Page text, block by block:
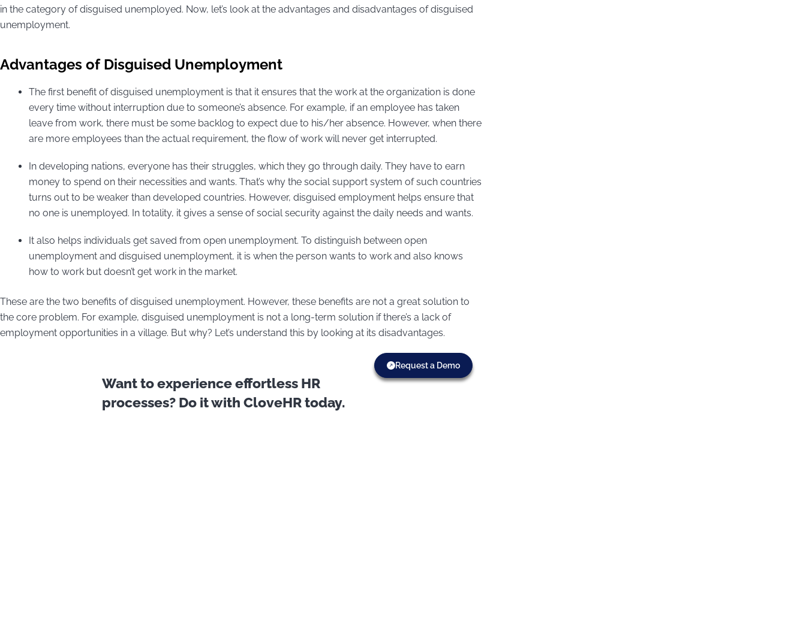
in the category of disguised unemployed. Now, let’s look at the advantages and disadvantages of disguised
unemployment.
Advantages of Disguised Unemployment
The first benefit of disguised unemployment is that it ensures that the work at the organization is done
every time without interruption due to someone’s absence. For example, if an employee has taken
leave from work, there must be some backlog to expect due to his/her absence. However, when there
are more employees than the actual requirement, the flow of work will never get interrupted.
In developing nations, everyone has their struggles, which they go through daily. They have to earn
money to spend on their necessities and wants. That’s why the social support system of such countries
turns out to be weaker than developed countries. However, disguised employment helps ensure that
no one is unemployed. In totality, it gives a sense of social security against the daily needs and wants.
It also helps individuals get saved from open unemployment. To distinguish between open
unemployment and disguised unemployment, it is when the person wants to work and also knows
how to work but doesn’t get work in the market.
These are the two benefits of disguised unemployment. However, these benefits are not a great solution to
the core problem. For example, disguised unemployment is not a long-term solution if there’s a lack of
employment opportunities in a village. But why? Let’s understand this by looking at its disadvantages.
Want to experience effortless HR
processes? Do it with CloveHR today.
Request a Demo